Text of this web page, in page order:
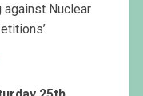
against Nuclear